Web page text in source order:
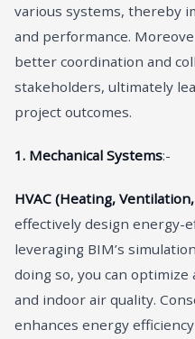
various systems, thereby
and performance.
better coordination and
stakeholders, ultimately
project outcomes.
1. Mechanical Systems:-
HVAC (Heating,
effectively design energy-
leveraging BIM’s
doing so, you can
and indoor air quality.
enhances energy